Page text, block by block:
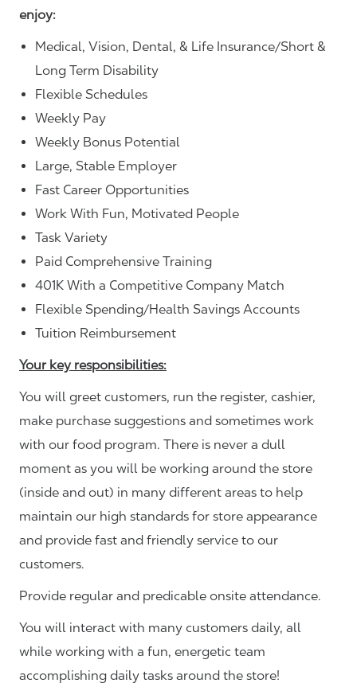
enjoy:
Medical, Vision, Dental, & Life Insurance/Short &
Long Term Disability
Flexible Schedules
Weekly Pay
Weekly Bonus Potential
Large, Stable Employer
Fast Career Opportunities
Work With Fun, Motivated People
Task Variety
Paid Comprehensive Training
401K With a Competitive Company Match
Flexible Spending/Health Savings Accounts
Tuition Reimbursement
Your key responsibilities:
You will greet customers, run the register, cashier,
make purchase suggestions and sometimes work
with our food program. There is never a dull
moment as you will be working around the store
(inside and out) in many different areas to help
maintain our high standards for store appearance
and provide fast and friendly service to our
customers.
Provide regular and predicable onsite attendance.
You will interact with many customers daily, all
while working with a fun, energetic team
accomplishing daily tasks around the store!